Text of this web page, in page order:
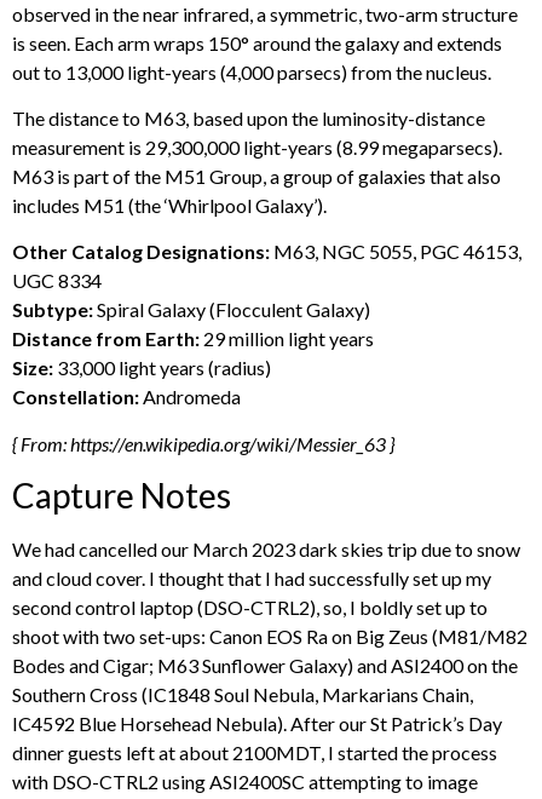
observed in the near infrared, a symmetric, two-arm structure
is seen. Each arm wraps 150° around the galaxy and extends
out to 13,000 light-years (4,000 parsecs) from the nucleus.
The distance to M63, based upon the luminosity-distance
measurement is 29,300,000 light-years (8.99 megaparsecs).
M63 is part of the M51 Group, a group of galaxies that also
includes M51 (the ‘Whirlpool Galaxy’).
Other Catalog Designations: M63, NGC 5055, PGC 46153,
UGC 8334
Subtype:Spiral Galaxy (Flocculent Galaxy)
Distance from Earth: 29 million light years
Size: 33,000 light years (radius)
Constellation:Andromeda
{ From: https://en.wikipedia.org/wiki/Messier_63 }
Capture Notes
We had cancelled our March 2023 dark skies trip due to snow
and cloud cover. I thought that I had successfully set up my
second control laptop (DSO-CTRL2), so, I boldly set up to
shoot with two set-ups: Canon EOS Ra on Big Zeus (M81/M82
Bodes and Cigar; M63 Sunflower Galaxy) and ASI2400 on the
Southern Cross (IC1848 Soul Nebula, Markarians Chain,
IC4592 Blue Horsehead Nebula). After our St Patrick’s Day
dinner guests left at about 2100MDT, I started the process
with DSO-CTRL2 using ASI2400SC attempting to image